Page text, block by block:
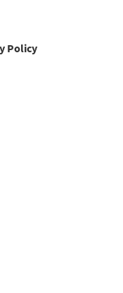
Policy